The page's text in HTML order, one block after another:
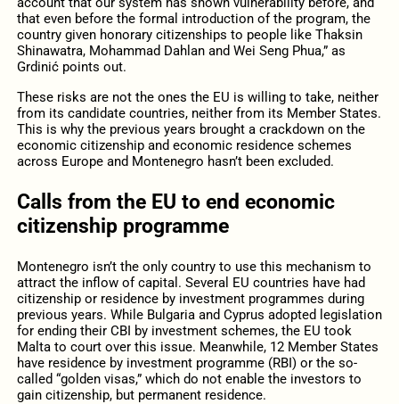
that even before the formal introduction of the program, the
country given honorary citizenships to people like Thaksin
Shinawatra, Mohammad Dahlan and Wei Seng Phua,” as
Grdinić points out.
These risks are not the ones the EU is willing to take, neither
from its candidate countries, neither from its Member States.
This is why the previous years brought a crackdown on the
economic citizenship and economic residence schemes
across Europe and Montenegro hasn’t been excluded.
Calls from the EU to end economic
citizenship programme
Montenegro isn’t the only country to use this mechanism to
attract the inflow of capital. Several EU countries have had
citizenship or residence by investment programmes during
previous years. While Bulgaria and Cyprus adopted legislation
for ending their CBI by investment schemes, the EU took
Malta to court over this issue. Meanwhile, 12 Member States
have residence by investment programme (RBI) or the so-
called “golden visas,” which do not enable the investors to
gain citizenship, but permanent residence.